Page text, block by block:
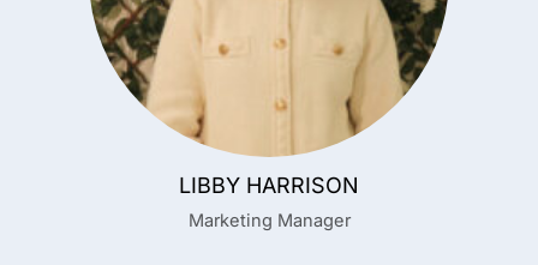
LIBBY HARRISON
Marketing Manager